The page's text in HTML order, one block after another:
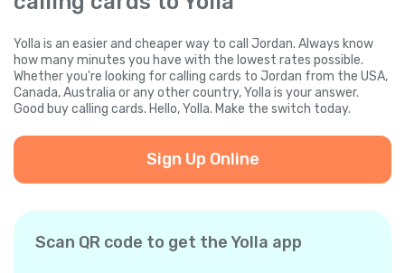
Yolla is an easier and cheaper way to call Jordan. Always know
how many minutes you have with the lowest rates possible.
Whether you're looking for calling cards to Jordan from the USA,
Canada, Australia or any other country, Yolla is your answer.
Good buy calling cards. Hello, Yolla. Make the switch today.
Sign Up Online
Scan QR code to get the Yolla app